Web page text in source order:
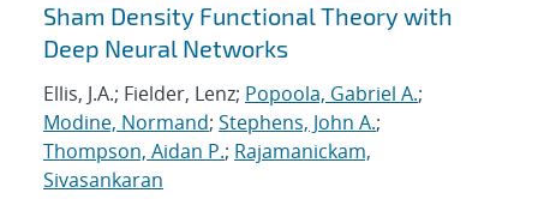
Sham Density Functional Theory with
Deep Neural Networks
Ellis, J.A.; Fielder, Lenz; Popoola, Gabriel A.;
Modine, Normand; Stephens, John A.;
Thompson, Aidan P.; Rajamanickam,
Sivasankaran